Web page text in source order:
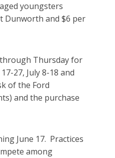
youngsters
Dunworth and $6 per
Thursday for
27, July 8-18 and
of the Ford
and the purchase
June 17. Practices
among